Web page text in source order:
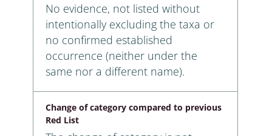
No evidence, not listed without
intentionally excluding the taxa or
no confirmed established
occurrence (neither under the
same nor a different name).
Change of category compared to previous
Red List